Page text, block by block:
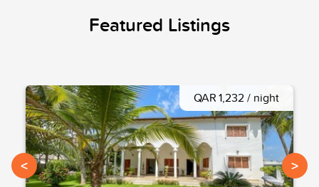
Featured Listings
<
QAR 1,232 / night
>